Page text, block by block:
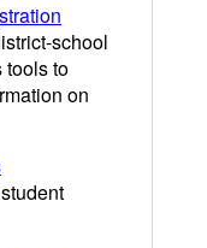
school
tools to
on